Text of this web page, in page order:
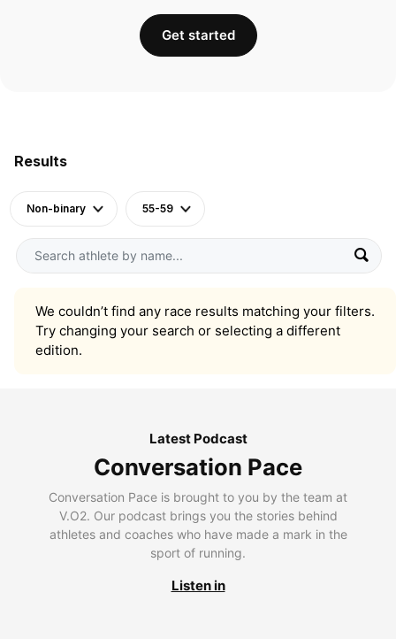
Results
Non-binary 55-59
We couldn’t find any race results matching your filters.
Try changing your search or selecting a different
edition.
Get started
Latest Podcast
Conversation Pace
Conversation Pace is brought to you by the team at
V.O2. Our podcast brings you the stories behind
athletes and coaches who have made a mark in the
sport of running.
Listen in